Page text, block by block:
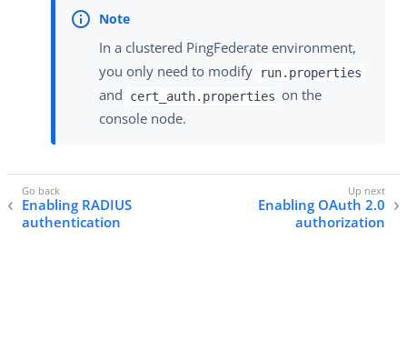
In a clustered PingFederate environment,
you only need to modify
run.properties
and cert_auth.properties on the
console node.
Enabling RADIUS
authentication
Enabling OAuth 2.0
authorization